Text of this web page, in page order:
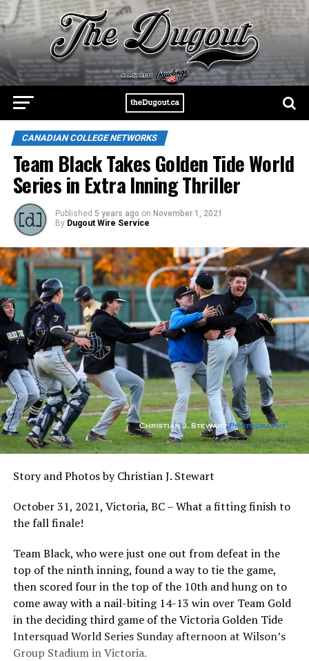
CANADIAN COLLEGE NETWORKS
Team Black Takes Golden Tide World
Series in Extra Inning Thriller
Published 5 years ago on November 1, 2021
By Dugout Wire Service
Story and Photos by Christian J. Stewart
October 31, 2021, Victoria, BC – What a fitting finish to
the fall finale!
Team Black, who were just one out from defeat in the
top of the ninth inning, found a way to tie the game,
then scored four in the top of the 10th and hung on to
come away with a nail-biting 14-13 win over Team Gold
in the deciding third game of the Victoria Golden Tide
Intersquad World Series Sunday afternoon at Wilson’s
Group Stadium in Victoria.